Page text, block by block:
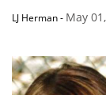
LJ Herman- May